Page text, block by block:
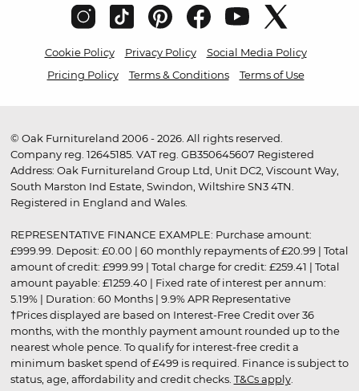
Cookie Policy Privacy Policy
Social Media Policy
Pricing Policy
Terms & Conditions Terms of Use
© Oak Furnitureland 2006 - 2026. All rights reserved.
Company reg. 12645185. VAT reg. GB350645607 Registered
Address: Oak Furnitureland Group Ltd, Unit DC2, Viscount Way,
South Marston Ind Estate, Swindon, Wiltshire SN3 4TN.
Registered in England and Wales.
REPRESENTATIVE FINANCE EXAMPLE: Purchase amount:
£999.99. Deposit: £0.00 | 60 monthly repayments of £20.99 | Total
amount of credit: £999.99 | Total charge for credit: £259.41 | Total
amount payable: £1259.40 | Fixed rate of interest per annum:
5.19% | Duration: 60 Months | 9.9% APR Representative
†Prices displayed are based on Interest-Free Credit over 36
months, with the monthly payment amount rounded up to the
nearest whole pence. To qualify for interest-free credit a
minimum basket spend of £499 is required. Finance is subject to
status, age, affordability and credit checks. T&Cs apply.